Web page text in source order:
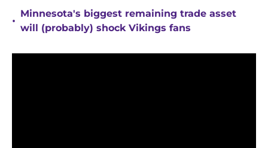
•
Minnesota's biggest remaining trade asset
will (probably) shock Vikings fans